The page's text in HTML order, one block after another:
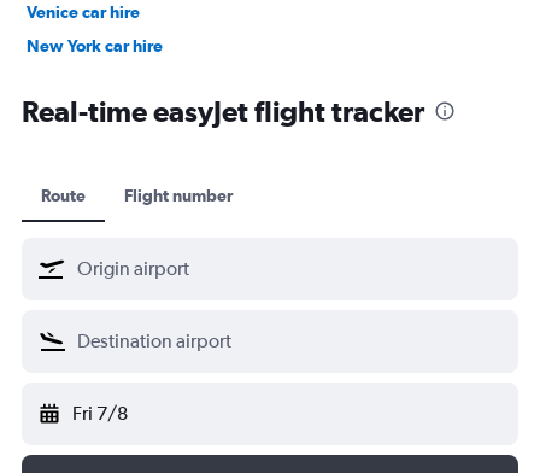
Venice car hire
New York car hire
Real-time easyJet flight tracker
Route Flight number
Fri 7/8